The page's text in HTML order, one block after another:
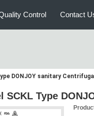
Control Contact
DONJOY sanitary
SCKL Type